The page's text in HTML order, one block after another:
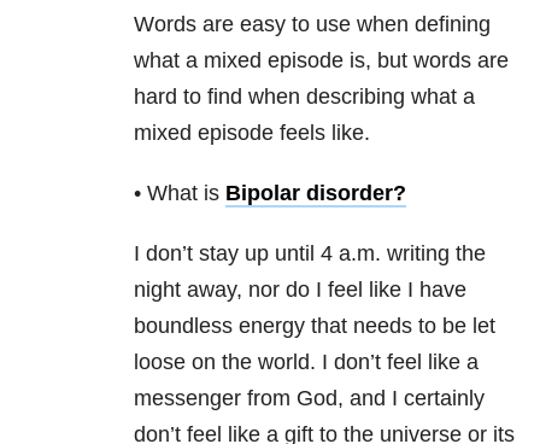
Words are easy to use when defining
what a mixed episode is, but words are
hard to find when describing what a
mixed episode feels like.
• What is Bipolar disorder?
I don’t stay up until 4 a.m. writing the
night away, nor do I feel like I have
boundless energy that needs to be let
loose on the world. I don’t feel like a
messenger from God, and I certainly
don’t feel like a gift to the universe or its